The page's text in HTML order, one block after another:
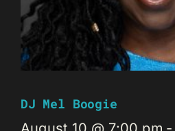
DJ Mel Boogie